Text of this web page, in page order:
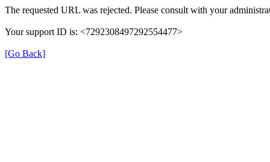
The requested URL was rejected. Please consult with your
Your support ID is: <7292308497292554477>
[Go Back]